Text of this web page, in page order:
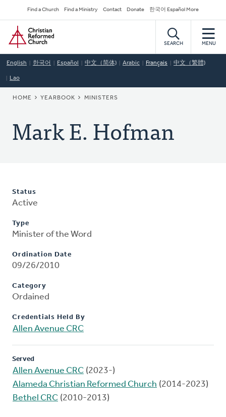
to
main
content
Secondary
Navigation
Find a Church Find a Ministry Contact Donate 한국어 Español More
Home
SEARCH MENU
English 한국어 Español 中文（简体) Arabic Français 中文（繁體)
Lao
BREADCRUMB
HOME YEARBOOK MINISTERS
Mark E. Hofman
Status
Active
Type
Minister of the Word
Ordination Date
09/26/2010
Category
Ordained
Credentials Held By
Allen Avenue CRC
Served
Allen Avenue CRC (2023-)
Alameda Christian Reformed Church (2014-2023)
Bethel CRC (2010-2013)